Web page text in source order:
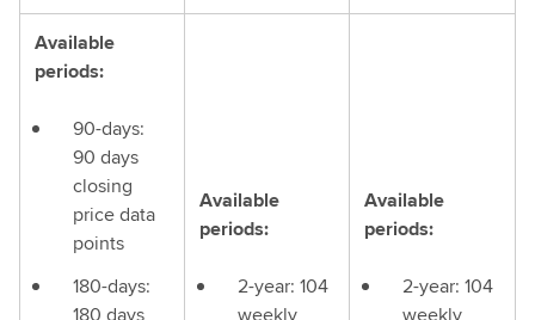
Available
periods:
90-days:
90 days
closing
price data
points
180-days:
Available
periods:
2-year: 104
Available
periods:
2-year: 104